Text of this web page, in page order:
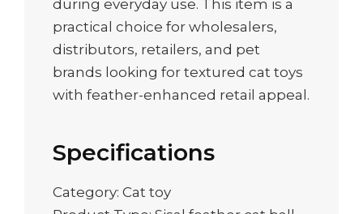
during everyday use. This item is a
practical choice for wholesalers,
distributors, retailers, and pet
brands looking for textured cat toys
with feather-enhanced retail appeal.
Specifications
Category: Cat toy